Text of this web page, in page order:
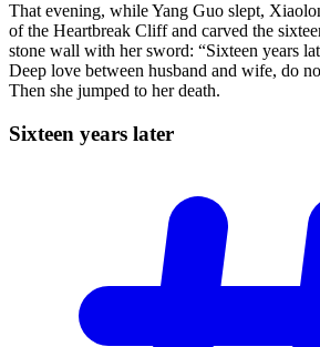
That evening, while Yang Guo slept,
of the Heartbreak Cliff and carved the
stone wall with her sword: “Sixteen years
Deep love between husband and wife, do
Then she jumped to her death.
Sixteen years later